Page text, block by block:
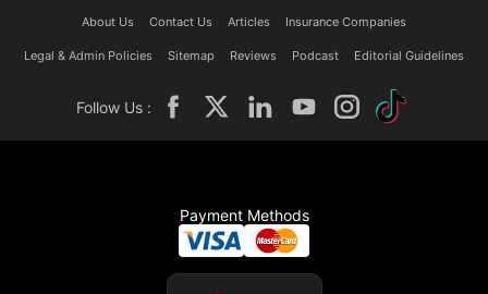
About Us Contact Us Articles Insurance Companies
Legal & Admin Policies Sitemap Reviews Podcast Editorial Guidelines
Follow Us :
Payment Methods